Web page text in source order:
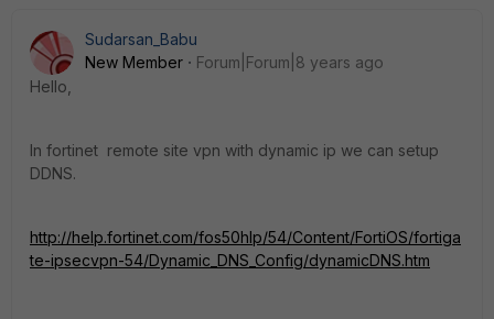
Sudarsan_Babu
New Member
Forum|Forum|8 years ago
Hello,
In fortinet remote site vpn with dynamic ip we can setup
DDNS.
http://help.fortinet.com/fos50hlp/54/Content/FortiOS/fortiga
te-ipsecvpn-54/Dynamic_DNS_Config/dynamicDNS.htm